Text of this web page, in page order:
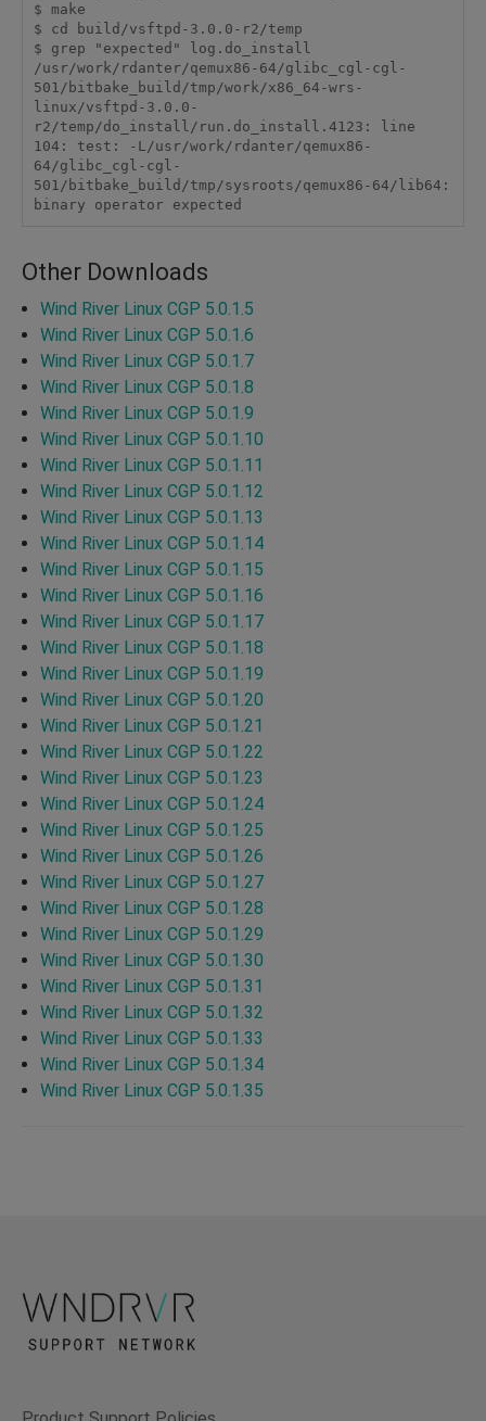
$ make
$ cd build/vsftpd-3.0.0-r2/temp
$ grep "expected" log.do_install
/usr/work/rdanter/qemux86-64/glibc_cgl-cgl-
501/bitbake_build/tmp/work/x86_64-wrs-
linux/vsftpd-3.0.0-
r2/temp/do_install/run.do_install.4123: line
104: test: -L/usr/work/rdanter/qemux86-
64/glibc_cgl-cgl-
501/bitbake_build/tmp/sysroots/qemux86-64/lib64:
Other Downloads
Wind River Linux CGP 5.0.1.5
Wind River Linux CGP 5.0.1.6
Wind River Linux CGP 5.0.1.7
Wind River Linux CGP 5.0.1.8
Wind River Linux CGP 5.0.1.9
Wind River Linux CGP 5.0.1.10
Wind River Linux CGP 5.0.1.11
Wind River Linux CGP 5.0.1.12
Wind River Linux CGP 5.0.1.13
Wind River Linux CGP 5.0.1.14
Wind River Linux CGP 5.0.1.15
Wind River Linux CGP 5.0.1.16
Wind River Linux CGP 5.0.1.17
Wind River Linux CGP 5.0.1.18
Wind River Linux CGP 5.0.1.19
Wind River Linux CGP 5.0.1.20
Wind River Linux CGP 5.0.1.21
Wind River Linux CGP 5.0.1.22
Wind River Linux CGP 5.0.1.23
Wind River Linux CGP 5.0.1.24
Wind River Linux CGP 5.0.1.25
Wind River Linux CGP 5.0.1.26
Wind River Linux CGP 5.0.1.27
Wind River Linux CGP 5.0.1.28
Wind River Linux CGP 5.0.1.29
Wind River Linux CGP 5.0.1.30
Wind River Linux CGP 5.0.1.31
Wind River Linux CGP 5.0.1.32
Wind River Linux CGP 5.0.1.33
Wind River Linux CGP 5.0.1.34
Wind River Linux CGP 5.0.1.35